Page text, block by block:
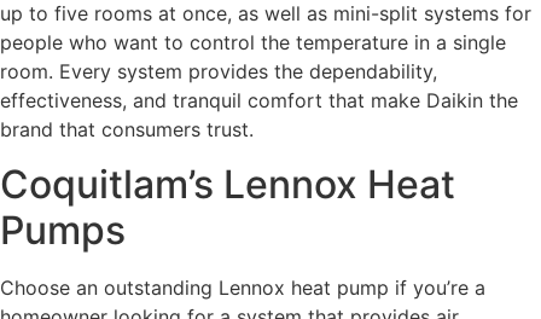
up to five rooms at once, as well as mini-split systems for
people who want to control the temperature in a single
room. Every system provides the dependability,
effectiveness, and tranquil comfort that make Daikin the
brand that consumers trust.
Coquitlam’s Lennox Heat
Pumps
Choose an outstanding Lennox heat pump if you’re a